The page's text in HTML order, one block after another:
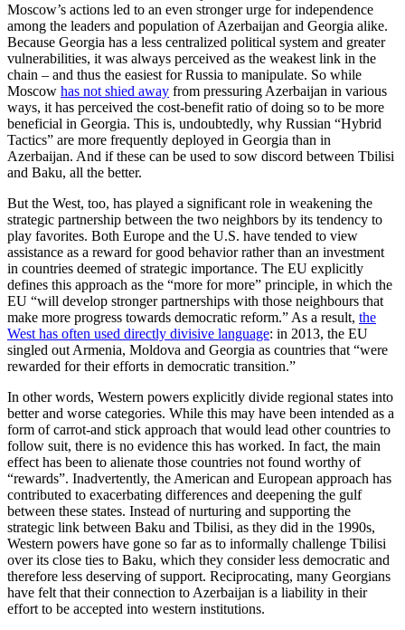
Moscow’s actions led to an even stronger urge for independence
among the leaders and population of Azerbaijan and Georgia alike.
Because Georgia has a less centralized political system and greater
vulnerabilities, it was always perceived as the weakest link in the
chain – and thus the easiest for Russia to manipulate. So while
Moscow has not shied away from pressuring Azerbaijan in various
ways, it has perceived the cost-benefit ratio of doing so to be more
beneficial in Georgia. This is, undoubtedly, why Russian “Hybrid
Tactics” are more frequently deployed in Georgia than in
Azerbaijan. And if these can be used to sow discord between Tbilisi
and Baku, all the better.
But the West, too, has played a significant role in weakening the
strategic partnership between the two neighbors by its tendency to
play favorites. Both Europe and the U.S. have tended to view
assistance as a reward for good behavior rather than an investment
in countries deemed of strategic importance. The EU explicitly
defines this approach as the “more for more” principle, in which the
EU “will develop stronger partnerships with those neighbours that
make more progress towards democratic reform.” As a result, the
West has often used directly divisive language: in 2013, the EU
singled out Armenia, Moldova and Georgia as countries that “were
rewarded for their efforts in democratic transition.”
In other words, Western powers explicitly divide regional states into
better and worse categories. While this may have been intended as a
form of carrot-and stick approach that would lead other countries to
follow suit, there is no evidence this has worked. In fact, the main
effect has been to alienate those countries not found worthy of
“rewards”. Inadvertently, the American and European approach has
contributed to exacerbating differences and deepening the gulf
between these states. Instead of nurturing and supporting the
strategic link between Baku and Tbilisi, as they did in the 1990s,
Western powers have gone so far as to informally challenge Tbilisi
over its close ties to Baku, which they consider less democratic and
therefore less deserving of support. Reciprocating, many Georgians
have felt that their connection to Azerbaijan is a liability in their
effort to be accepted into western institutions.